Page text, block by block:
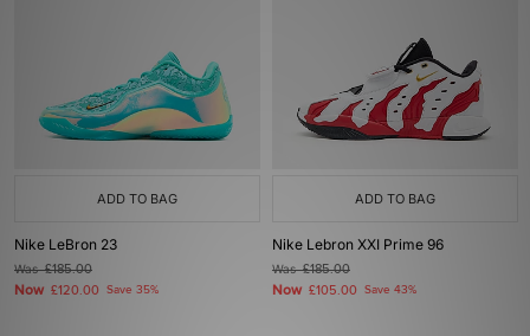
ADD TO BAG
Nike LeBron 23
Was£185.00
Now £120.00 Save 35%
ADD TO BAG
Nike Lebron XXI Prime 96
Was£185.00
Now £105.00 Save 43%